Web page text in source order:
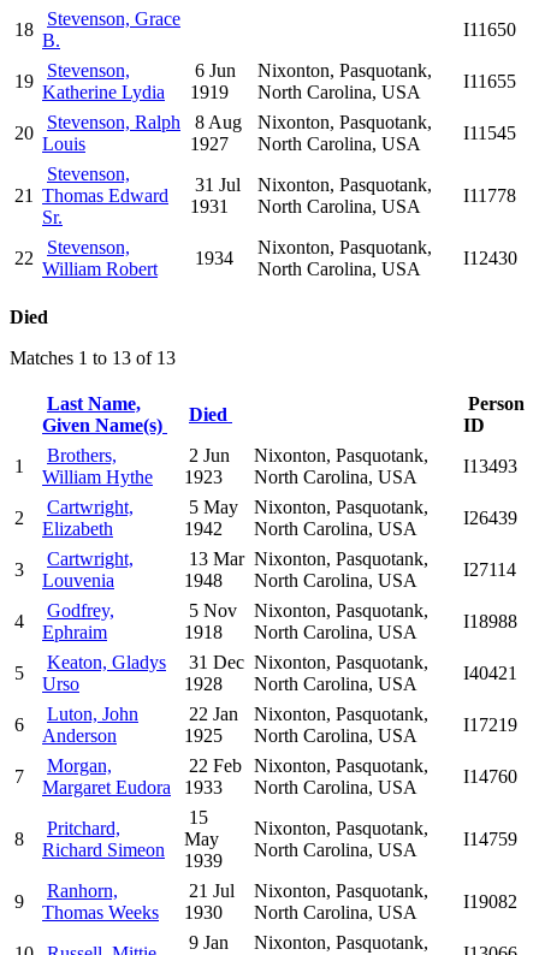
18
Stevenson, Grace
B.
I11650
19
Stevenson,
Katherine Lydia
6 Jun
1919
Nixonton, Pasquotank,
North Carolina, USA
I11655
20
Stevenson, Ralph
Louis
8 Aug
1927
Nixonton, Pasquotank,
North Carolina, USA
I11545
21
Stevenson,
Thomas Edward
Sr.
31 Jul
1931
Nixonton, Pasquotank,
North Carolina, USA
I11778
22
Stevenson,
William Robert
1934
Nixonton, Pasquotank,
North Carolina, USA
I12430
Died
Matches 1 to 13 of 13
Last Name,
Given Name(s)
Died
Person
ID
1
Brothers,
William Hythe
2 Jun
1923
Nixonton, Pasquotank,
North Carolina, USA
I13493
2
Cartwright,
Elizabeth
5 May
1942
Nixonton, Pasquotank,
North Carolina, USA
I26439
3
Cartwright,
Louvenia
13 Mar
1948
Nixonton, Pasquotank,
North Carolina, USA
I27114
4
Godfrey,
Ephraim
5 Nov
1918
Nixonton, Pasquotank,
North Carolina, USA
I18988
5
Keaton, Gladys
Urso
31 Dec
1928
Nixonton, Pasquotank,
North Carolina, USA
I40421
6
Luton, John
Anderson
22 Jan
1925
Nixonton, Pasquotank,
North Carolina, USA
I17219
7
Morgan,
Margaret Eudora
22 Feb
1933
Nixonton, Pasquotank,
North Carolina, USA
I14760
8
Pritchard,
Richard Simeon
15
May
1939
Nixonton, Pasquotank,
North Carolina, USA
I14759
9
Ranhorn,
Thomas Weeks
21 Jul
1930
Nixonton, Pasquotank,
North Carolina, USA
I19082
9 Jan
Nixonton, Pasquotank,